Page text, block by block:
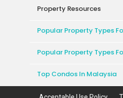
Property Resources
Popular Property Types
Popular Property Types
Top Condos In Malaysia